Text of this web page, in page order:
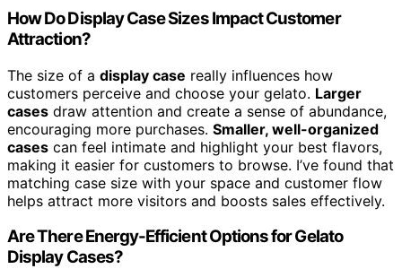
How Do Display Case Sizes Impact Customer
Attraction?
The size of a display case really influences how
customers perceive and choose your gelato. Larger
cases draw attention and create a sense of abundance,
encouraging more purchases. Smaller, well-organized
cases can feel intimate and highlight your best flavors,
making it easier for customers to browse. I’ve found that
matching case size with your space and customer flow
helps attract more visitors and boosts sales effectively.
Are There Energy-Efficient Options for Gelato
Display Cases?